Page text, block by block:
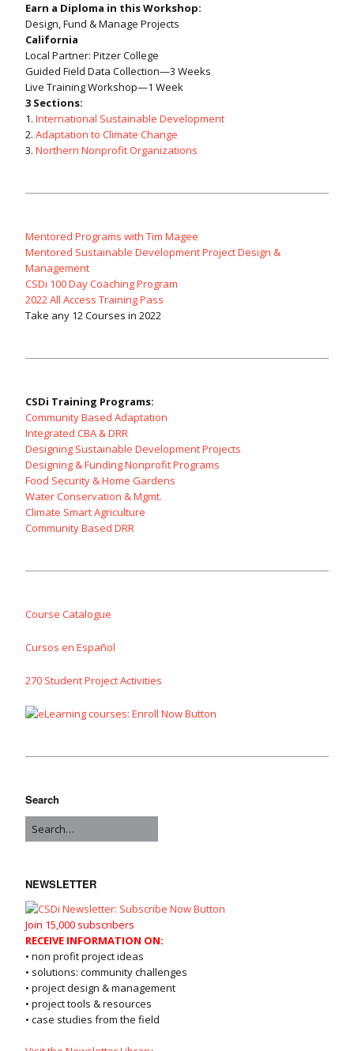
Earn a Diploma in this Workshop:
Design, Fund & Manage Projects
California
Local Partner: Pitzer College
Guided Field Data Collection—3 Weeks
Live Training Workshop—1 Week
3 Sections:
1. International Sustainable Development
2. Adaptation to Climate Change
3. Northern Nonprofit Organizations
Mentored Programs with Tim Magee
Mentored Sustainable Development Project Design &
Management
CSDi 100 Day Coaching Program
2022 All Access Training Pass
Take any 12 Courses in 2022
CSDi Training Programs:
Community Based Adaptation
Integrated CBA & DRR
Designing Sustainable Development Projects
Designing & Funding Nonprofit Programs
Food Security & Home Gardens
Water Conservation & Mgmt.
Climate Smart Agriculture
Community Based DRR
Course Catalogue
Cursos en Español
270 Student Project Activities
Search
NEWSLETTER
Join 15,000 subscribers
RECEIVE INFORMATION ON:
• non profit project ideas
• solutions: community challenges
• project design & management
• project tools & resources
• case studies from the field